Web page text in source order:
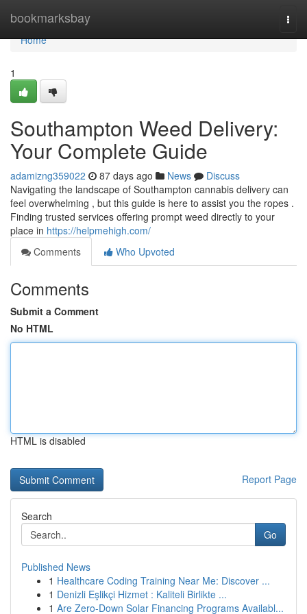
bookmarksbay
Home
Home
1
Southampton Weed Delivery:
Your Complete Guide
adamizng359022 87 days ago News
Discuss
Navigating the landscape of Southampton cannabis delivery can
feel overwhelming , but this guide is here to assist you the ropes .
Finding trusted services offering prompt weed directly to your
place in https://helpmehigh.com/
Comments
Who Upvoted
Comments
Submit a Comment
No HTML
HTML is disabled
Report Page
Search
Go
Published News
1 Healthcare Coding Training Near Me: Discover ...
1 Denizli Eşlikçi Hizmet : Kaliteli Birlikte ...
1 Are Zero-Down Solar Financing Programs Availabl...